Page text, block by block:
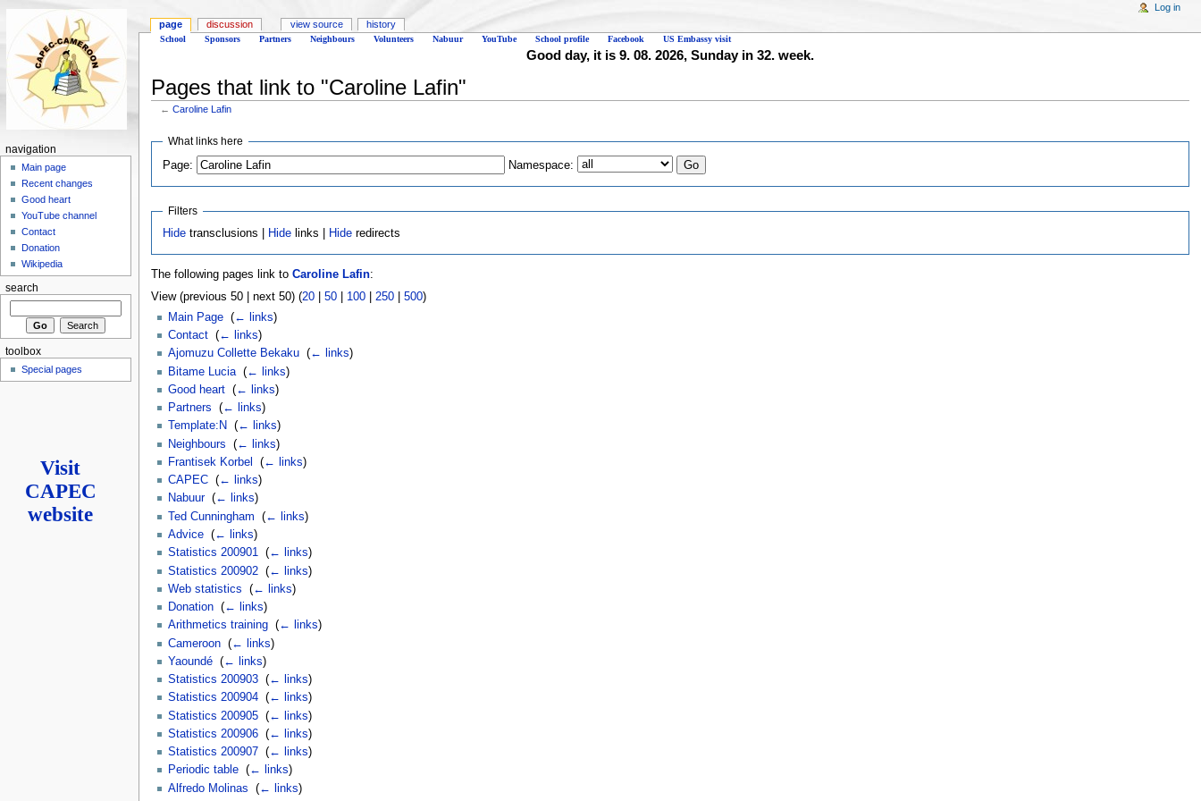
School Sponsors Partners Neighbours Volunteers Nabuur YouTube School profile Facebook US Embassy visit
Good day, it is 9. 08. 2026, Sunday in 32. week.
Pages that link to "Caroline Lafin"
←Caroline Lafin
What links here
Page:
Namespace:
Filters
Hide transclusions | Hide links | Hide redirects
The following pages link to Caroline Lafin:
View (previous 50 | next 50) (20| 50| 100| 250| 500)
Main Page‎ (← links)
Contact‎ (← links)
Ajomuzu Collette Bekaku‎ (← links)
Bitame Lucia‎ (← links)
Good heart‎ (← links)
Partners
(← links)
Template:N
(← links)
Neighbours
(← links)
Frantisek Korbel
(← links)
CAPEC‎ (← links)
Nabuur‎ (← links)
Ted Cunningham
(← links)
Advice‎ (← links)
Statistics 200901‎ (← links)
Statistics 200902‎ (← links)
Web statistics
(← links)
Donation‎ (← links)
Arithmetics training‎ (← links)
Cameroon‎ (← links)
Yaoundé‎ (← links)
Statistics 200903‎ (← links)
Statistics 200904‎ (← links)
Statistics 200905‎ (← links)
Statistics 200906‎ (← links)
Statistics 200907‎ (← links)
Periodic table‎ (← links)
Alfredo Molinas
(← links)
page discussion view source history
Log in
navigation
Main page
Recent changes
Good heart
YouTube channel
Contact
Donation
Wikipedia
search
toolbox
Special pages
Visit
CAPEC
website